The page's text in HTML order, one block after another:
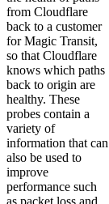
from Cloudflare
back to a customer
for Magic Transit,
so that Cloudflare
knows which paths
back to origin are
healthy. These
probes contain a
variety of
information that can
also be used to
improve
performance such